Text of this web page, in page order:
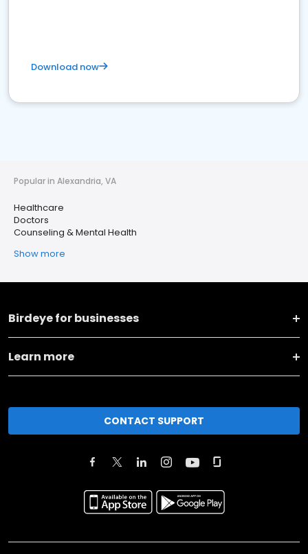
Download now
Popular in Alexandria, VA
Healthcare
Doctors
Counseling & Mental Health
Show more
Birdeye for businesses
Learn more
CONTACT SUPPORT